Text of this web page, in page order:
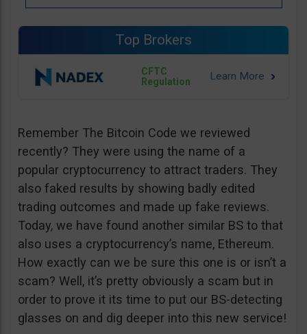
Top Brokers
CFTC
Regulation
Remember The Bitcoin Code we reviewed
recently? They were using the name of a
popular cryptocurrency to attract traders. They
also faked results by showing badly edited
trading outcomes and made up fake reviews.
Today, we have found another similar BS to that
also uses a cryptocurrency’s name, Ethereum.
How exactly can we be sure this one is or isn’t a
scam? Well, it’s pretty obviously a scam but in
order to prove it its time to put our BS-detecting
glasses on and dig deeper into this new service!